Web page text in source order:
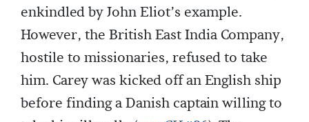
enkindled by John Eliot’s example.
However, the British East India Company,
hostile to missionaries, refused to take
him. Carey was kicked off an English ship
before finding a Danish captain willing to